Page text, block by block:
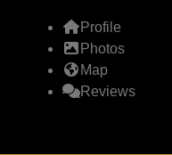
Profile
Photos
Map
Reviews